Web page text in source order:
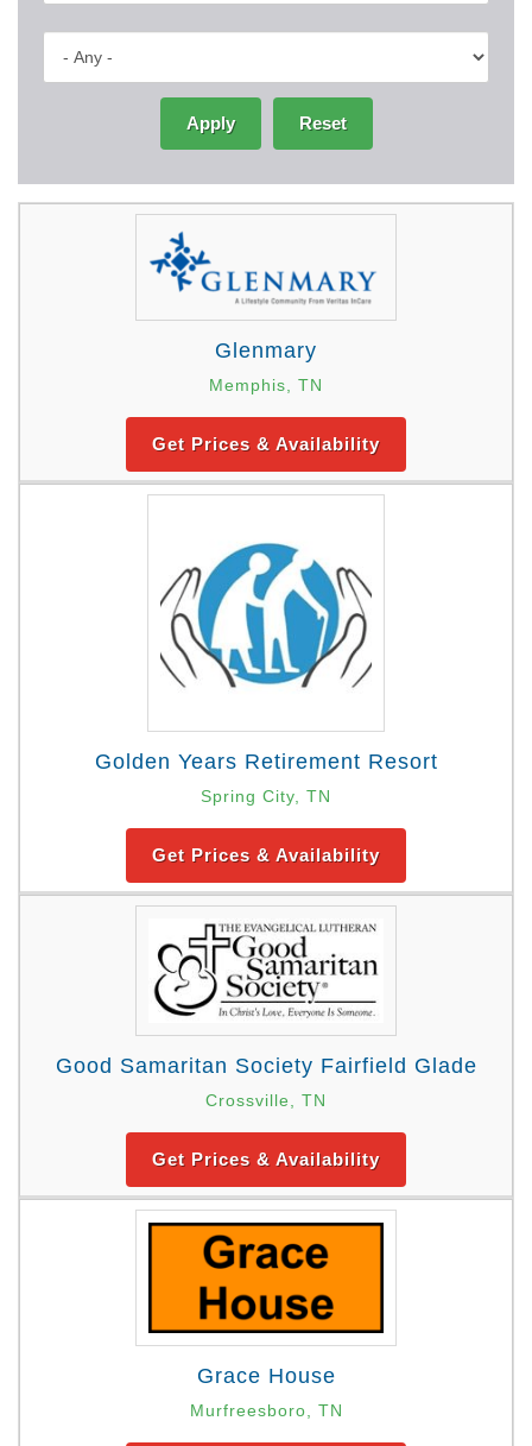
Apply Reset
Glenmary
Memphis, TN
Get Prices & Availability
Golden Years Retirement Resort
Spring City, TN
Get Prices & Availability
Good Samaritan Society Fairfield Glade
Crossville, TN
Get Prices & Availability
Grace House
Murfreesboro, TN